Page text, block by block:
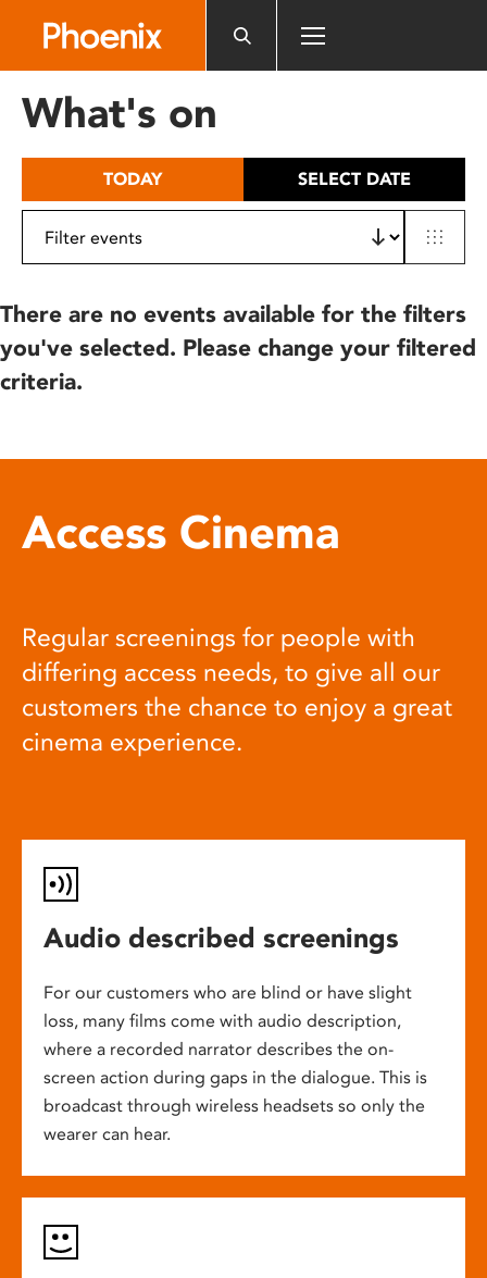
includes
What's on
TODAY SELECT DATE
There are no events available for the filters
you've selected. Please change your filtered
criteria.
Access Cinema
Regular screenings for people with
differing access needs, to give all our
customers the chance to enjoy a great
cinema experience.
Audio described screenings
For our customers who are blind or have slight
loss, many films come with audio description,
where a recorded narrator describes the on-
screen action during gaps in the dialogue. This is
broadcast through wireless headsets so only the
wearer can hear.